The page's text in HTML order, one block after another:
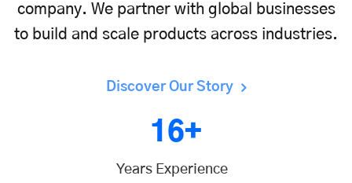
company. We partner with global businesses
to build and scale products across industries.
Discover Our Story
16+
Years Experience